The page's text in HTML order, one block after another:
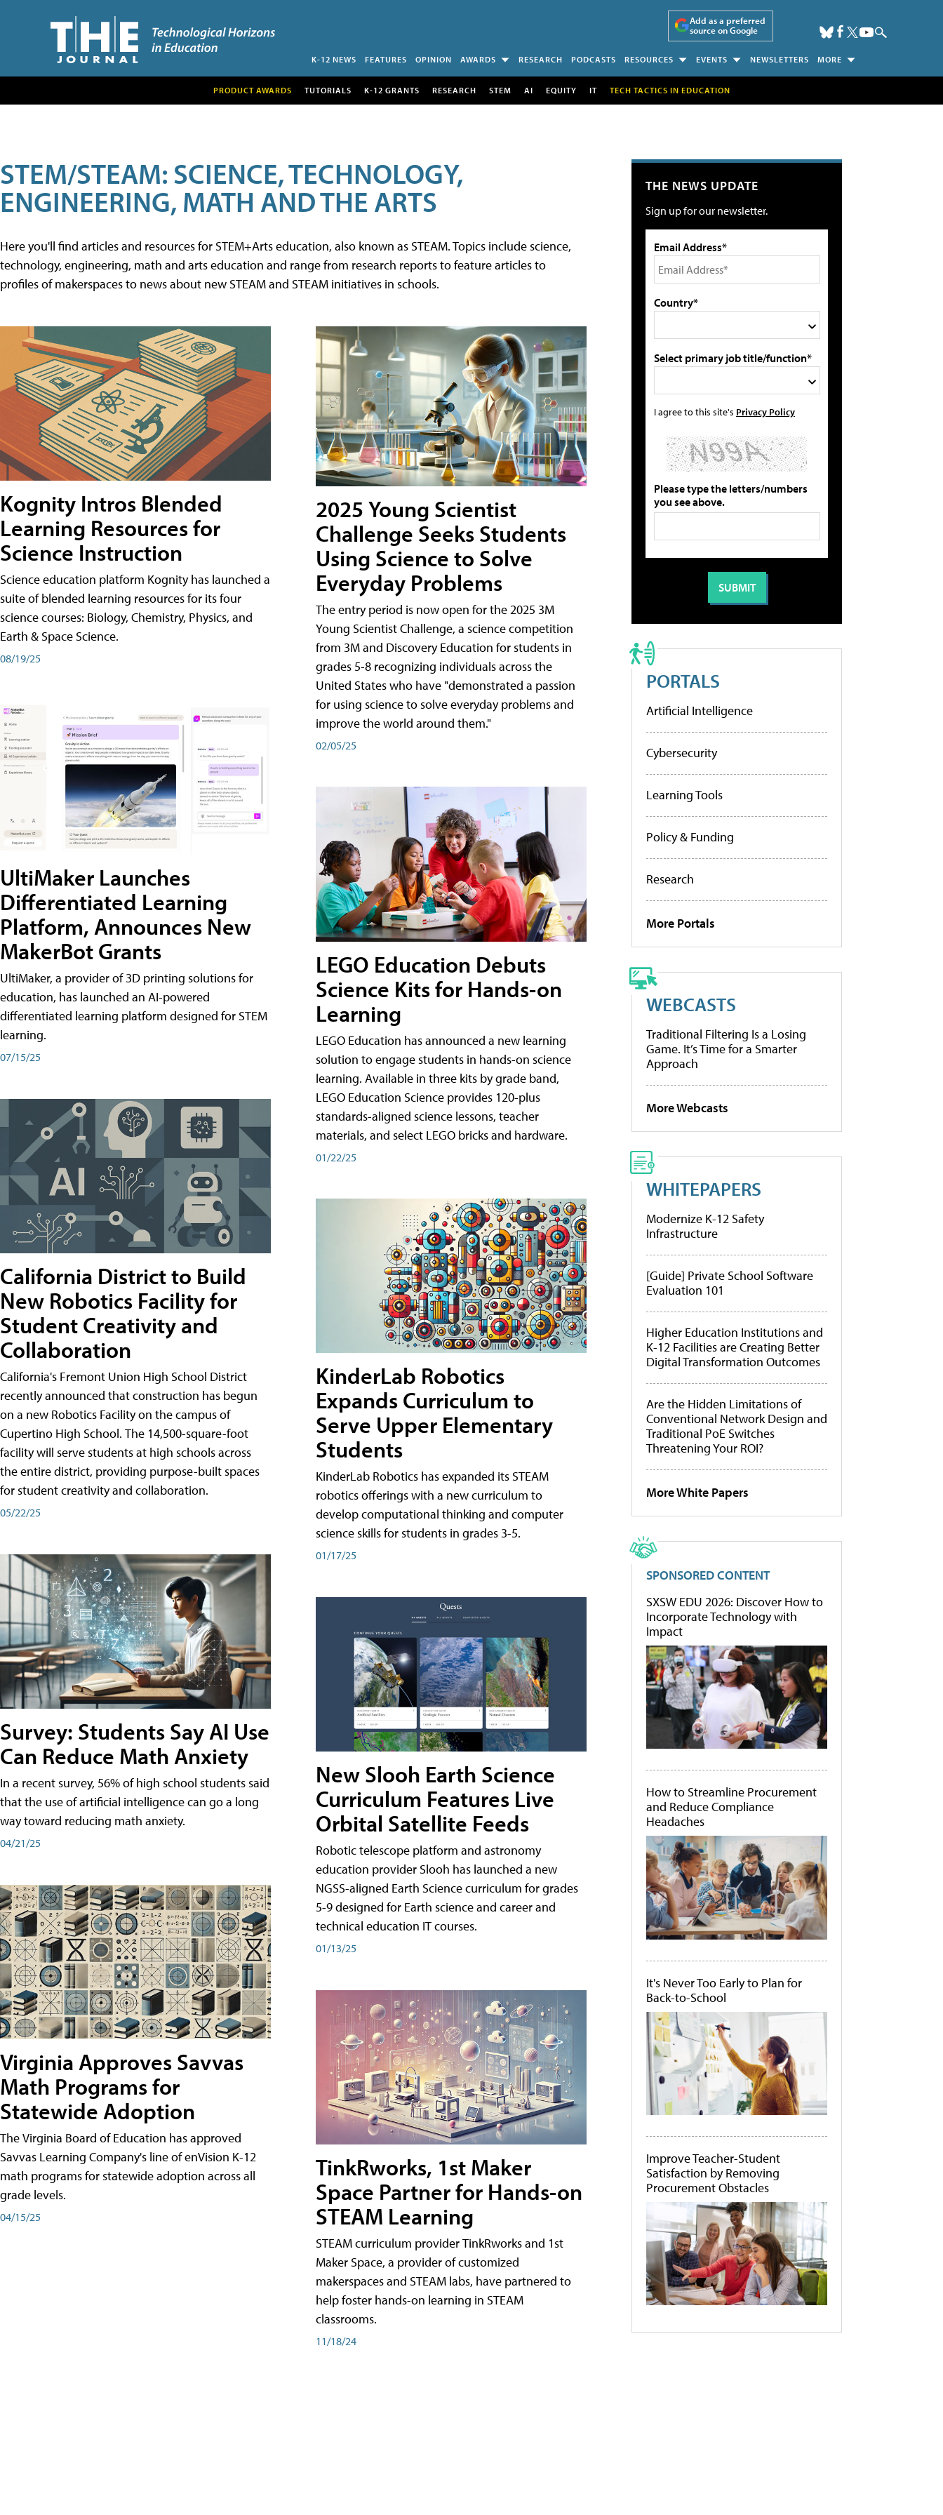
Add as a preferred
source on Google
K-12 NEWS FEATURES OPINION AWARDS RESEARCH PODCASTS RESOURCES EVENTS NEWSLETTERS MORE
PRODUCT AWARDS TUTORIALS K-12 GRANTS RESEARCH STEM AI EQUITY IT TECH TACTICS IN EDUCATION
STEM/STEAM: SCIENCE, TECHNOLOGY,
ENGINEERING, MATH AND THE ARTS
Here you'll find articles and resources for STEM+Arts education, also known as STEAM. Topics include science,
technology, engineering, math and arts education and range from research reports to feature articles to
profiles of makerspaces to news about new STEAM and STEAM initiatives in schools.
Kognity Intros Blended
Learning Resources for
Science Instruction
Science education platform Kognity has launched a
suite of blended learning resources for its four
science courses: Biology, Chemistry, Physics, and
Earth & Space Science.
08/19/25
UltiMaker Launches
Differentiated Learning
Platform, Announces New
MakerBot Grants
UltiMaker, a provider of 3D printing solutions for
education, has launched an AI-powered
differentiated learning platform designed for STEM
learning.
07/15/25
California District to Build
New Robotics Facility for
Student Creativity and
Collaboration
California's Fremont Union High School District
recently announced that construction has begun
on a new Robotics Facility on the campus of
Cupertino High School. The 14,500-square-foot
facility will serve students at high schools across
the entire district, providing purpose-built spaces
for student creativity and collaboration.
05/22/25
Survey: Students Say AI Use
Can Reduce Math Anxiety
In a recent survey, 56% of high school students said
that the use of artificial intelligence can go a long
way toward reducing math anxiety.
04/21/25
Virginia Approves Savvas
Math Programs for
Statewide Adoption
The Virginia Board of Education has approved
Savvas Learning Company's line of enVision K-12
math programs for statewide adoption across all
grade levels.
04/15/25
2025 Young Scientist
Challenge Seeks Students
Using Science to Solve
Everyday Problems
The entry period is now open for the 2025 3M
Young Scientist Challenge, a science competition
from 3M and Discovery Education for students in
grades 5-8 recognizing individuals across the
United States who have "demonstrated a passion
for using science to solve everyday problems and
improve the world around them."
02/05/25
LEGO Education Debuts
Science Kits for Hands-on
Learning
LEGO Education has announced a new learning
solution to engage students in hands-on science
learning. Available in three kits by grade band,
LEGO Education Science provides 120-plus
standards-aligned science lessons, teacher
materials, and select LEGO bricks and hardware.
01/22/25
KinderLab Robotics
Expands Curriculum to
Serve Upper Elementary
Students
KinderLab Robotics has expanded its STEAM
robotics offerings with a new curriculum to
develop computational thinking and computer
science skills for students in grades 3-5.
01/17/25
New Slooh Earth Science
Curriculum Features Live
Orbital Satellite Feeds
Robotic telescope platform and astronomy
education provider Slooh has launched a new
NGSS-aligned Earth Science curriculum for grades
5-9 designed for Earth science and career and
technical education IT courses.
01/13/25
TinkRworks, 1st Maker
Space Partner for Hands-on
STEAM Learning
STEAM curriculum provider TinkRworks and 1st
Maker Space, a provider of customized
makerspaces and STEAM labs, have partnered to
help foster hands-on learning in STEAM
classrooms.
11/18/24
THE NEWS UPDATE
Sign up for our newsletter.
Email Address*
Country*
Select primary job title/function*
I agree to this site's Privacy Policy
Please type the letters/numbers
you see above.
PORTALS
Artificial Intelligence
Cybersecurity
Learning Tools
Policy & Funding
Research
More Portals
WEBCASTS
Traditional Filtering Is a Losing
Game. It’s Time for a Smarter
Approach
More Webcasts
WHITEPAPERS
Modernize K-12 Safety
Infrastructure
[Guide] Private School Software
Evaluation 101
Higher Education Institutions and
K-12 Facilities are Creating Better
Digital Transformation Outcomes
Are the Hidden Limitations of
Conventional Network Design and
Traditional PoE Switches
Threatening Your ROI?
More White Papers
SPONSORED CONTENT
SXSW EDU 2026: Discover How to
Incorporate Technology with
Impact
How to Streamline Procurement
and Reduce Compliance
Headaches
It's Never Too Early to Plan for
Back-to-School
Improve Teacher-Student
Satisfaction by Removing
Procurement Obstacles